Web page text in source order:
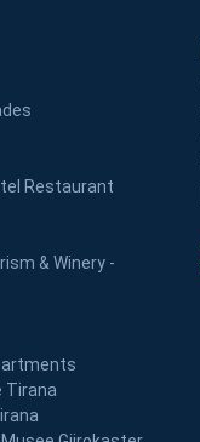
Restaurant
& Winery -
Tirana